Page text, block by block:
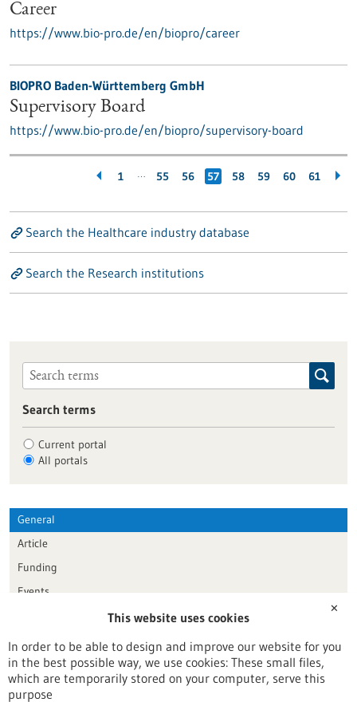
Career
https://www.bio-pro.de/en/biopro/career
BIOPRO Baden-Württemberg GmbH
Supervisory Board
https://www.bio-pro.de/en/biopro/supervisory-board
1 … 55 56 57 58 59 60 61
Search the Healthcare industry database
Search the Research institutions
Search terms
Current portal
All portals
General
Article
Funding
Events
Publication date
Reset
✕
This website uses cookies
In order to be able to design and improve our website for you
in the best possible way, we use cookies: These small files,
which are temporarily stored on your computer, serve this
purpose